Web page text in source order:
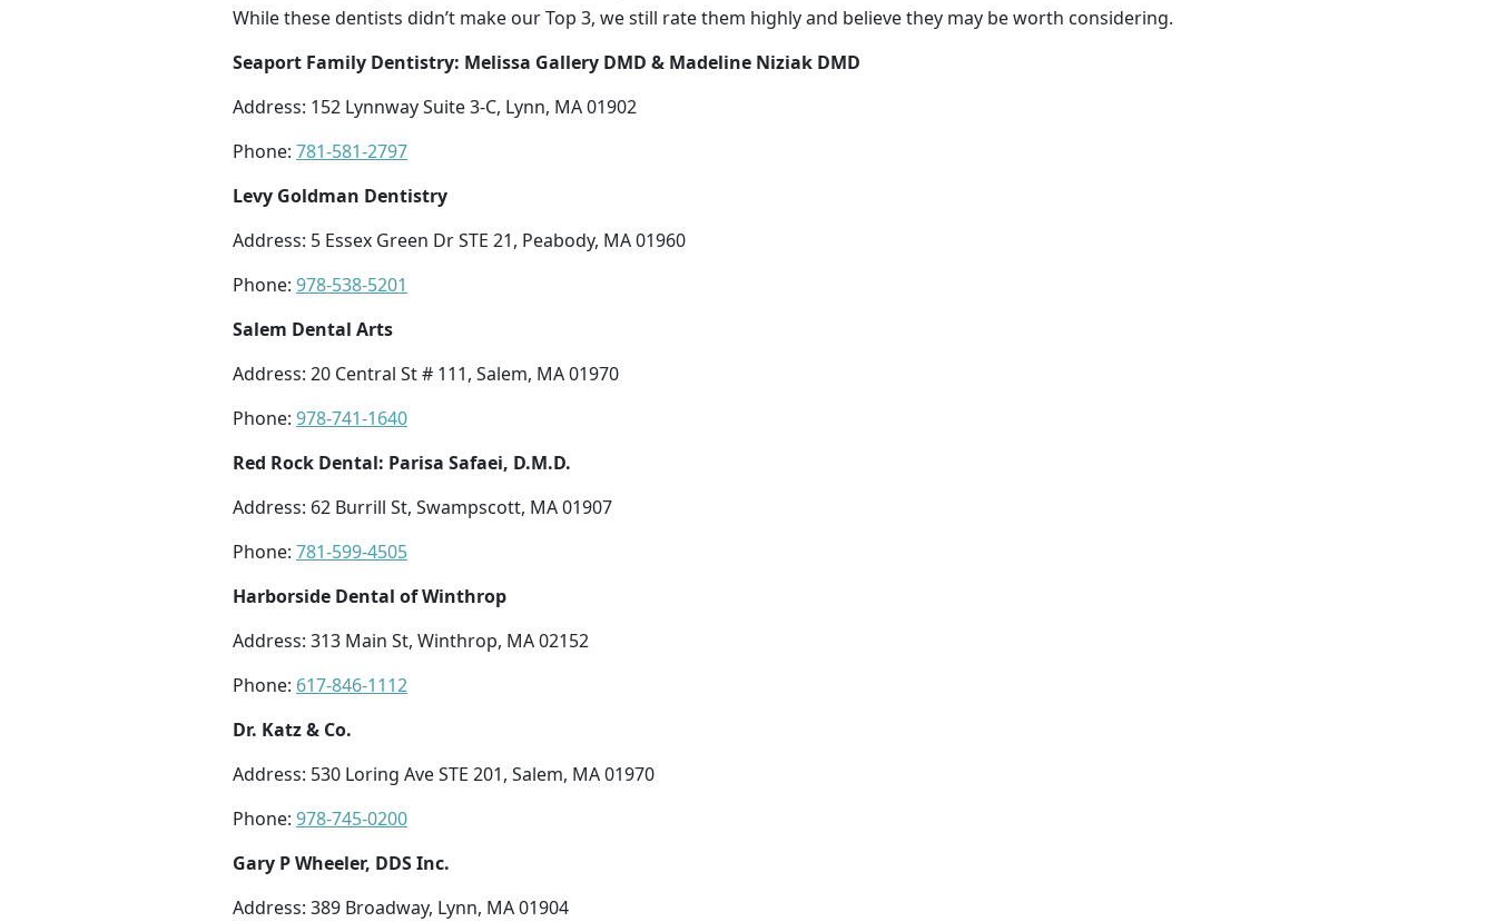
While these dentists didn’t make our Top 3, we still rate them highly and believe they may be worth considering.
Seaport Family Dentistry: Melissa Gallery DMD & Madeline Niziak DMD
Address: 152 Lynnway Suite 3-C, Lynn, MA 01902
Phone: 781-581-2797
Levy Goldman Dentistry
Address: 5 Essex Green Dr STE 21, Peabody, MA 01960
Phone: 978-538-5201
Salem Dental Arts
Address: 20 Central St # 111, Salem, MA 01970
Phone: 978-741-1640
Red Rock Dental: Parisa Safaei, D.M.D.
Address: 62 Burrill St, Swampscott, MA 01907
Phone: 781-599-4505
Harborside Dental of Winthrop
Address: 313 Main St, Winthrop, MA 02152
Phone: 617-846-1112
Dr. Katz & Co.
Address: 530 Loring Ave STE 201, Salem, MA 01970
Phone: 978-745-0200
Gary P Wheeler, DDS Inc.
Address: 389 Broadway, Lynn, MA 01904